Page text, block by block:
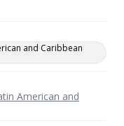
and Caribbean
American and